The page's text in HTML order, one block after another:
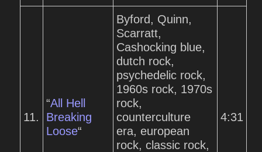
11.
“All Hell
Breaking
Loose“
Byford, Quinn,
Scarratt,
Cashocking blue,
dutch rock,
psychedelic rock,
1960s rock, 1970s
rock,
counterculture
era, european
rock, classic rock,
4:31